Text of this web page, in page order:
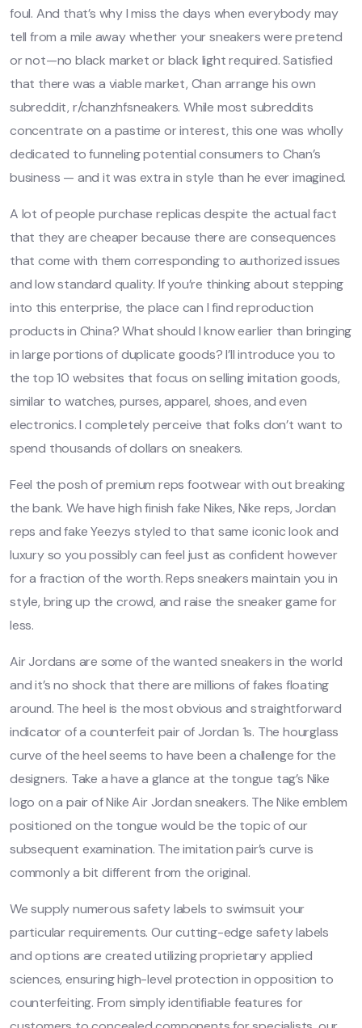
foul. And that’s why I miss the days when everybody may
tell from a mile away whether your sneakers were pretend
or not—no black market or black light required. Satisfied
that there was a viable market, Chan arrange his own
subreddit, r/chanzhfsneakers. While most subreddits
concentrate on a pastime or interest, this one was wholly
dedicated to funneling potential consumers to Chan’s
business — and it was extra in style than he ever imagined.
A lot of people purchase replicas despite the actual fact
that they are cheaper because there are consequences
that come with them corresponding to authorized issues
and low standard quality. If you’re thinking about stepping
into this enterprise, the place can I find reproduction
products in China? What should I know earlier than bringing
in large portions of duplicate goods? I’ll introduce you to
the top 10 websites that focus on selling imitation goods,
similar to watches, purses, apparel, shoes, and even
electronics. I completely perceive that folks don’t want to
spend thousands of dollars on sneakers.
Feel the posh of premium reps footwear with out breaking
the bank. We have high finish fake Nikes, Nike reps, Jordan
reps and fake Yeezys styled to that same iconic look and
luxury so you possibly can feel just as confident however
for a fraction of the worth. Reps sneakers maintain you in
style, bring up the crowd, and raise the sneaker game for
less.
Air Jordans are some of the wanted sneakers in the world
and it’s no shock that there are millions of fakes floating
around. The heel is the most obvious and straightforward
indicator of a counterfeit pair of Jordan 1s. The hourglass
curve of the heel seems to have been a challenge for the
designers. Take a have a glance at the tongue tag’s Nike
logo on a pair of Nike Air Jordan sneakers. The Nike emblem
positioned on the tongue would be the topic of our
subsequent examination. The imitation pair’s curve is
commonly a bit different from the original.
We supply numerous safety labels to swimsuit your
particular requirements. Our cutting-edge safety labels
and options are created utilizing proprietary applied
sciences, ensuring high-level protection in opposition to
counterfeiting. From simply identifiable features for